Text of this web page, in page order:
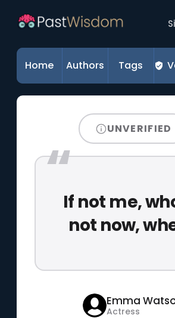
Home Authors Tags
UNVERIFIED
If not me,
not now,
Emma
Actress